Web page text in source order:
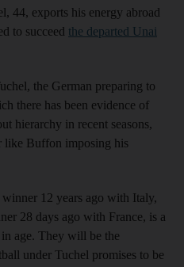
44, exports his energy abroad
to succeed the departed Unai
the German preparing to
there has been evidence of
hierarchy in recent seasons,
like Buffon imposing his
12 years ago with Italy,
28 days ago with France, is a
age. They will be the
under Tuchel promises to be